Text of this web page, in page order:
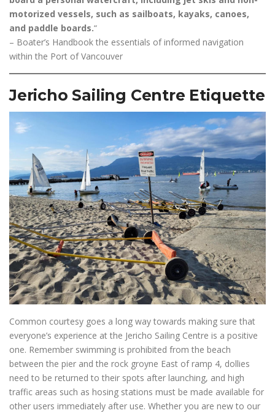
motorized vessels, such as sailboats, kayaks, canoes,
and paddle boards.“
– Boater’s Handbook the essentials of informed navigation
within the Port of Vancouver
Jericho Sailing Centre Etiquette
Common courtesy goes a long way towards making sure that
everyone’s experience at the Jericho Sailing Centre is a positive
one. Remember swimming is prohibited from the beach
between the pier and the rock groyne East of ramp 4, dollies
need to be returned to their spots after launching, and high
traffic areas such as hosing stations must be made available for
other users immediately after use. Whether you are new to our